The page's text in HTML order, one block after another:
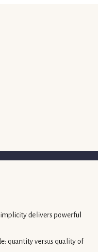
delivers powerful
quantity versus quality of